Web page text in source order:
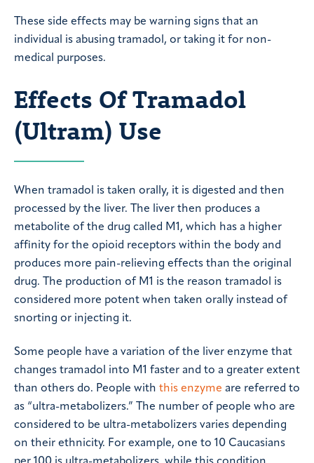
These side effects may be warning signs that an
individual is abusing tramadol, or taking it for non-
medical purposes.
Effects Of Tramadol
(Ultram) Use
When tramadol is taken orally, it is digested and then
processed by the liver. The liver then produces a
metabolite of the drug called M1, which has a higher
affinity for the opioid receptors within the body and
produces more pain-relieving effects than the original
drug. The production of M1 is the reason tramadol is
considered more potent when taken orally instead of
snorting or injecting it.
Some people have a variation of the liver enzyme that
changes tramadol into M1 faster and to a greater extent
than others do. People with this enzyme are referred to
as “ultra-metabolizers.” The number of people who are
considered to be ultra-metabolizers varies depending
on their ethnicity. For example, one to 10 Caucasians